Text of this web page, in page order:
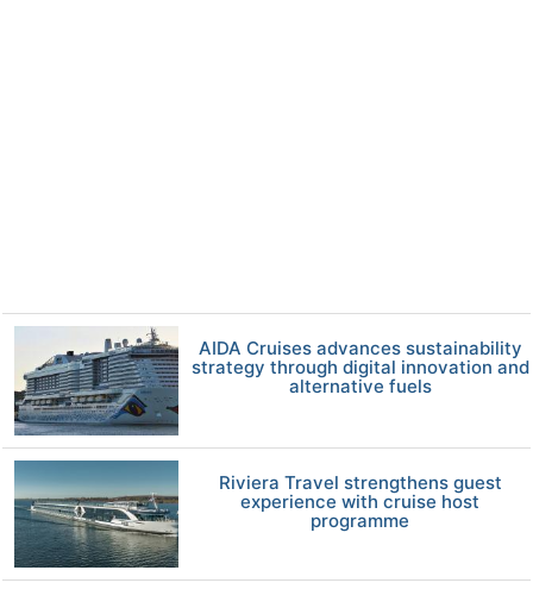
AIDA Cruises advances sustainability
strategy through digital innovation and
alternative fuels
Riviera Travel strengthens guest
experience with cruise host
programme